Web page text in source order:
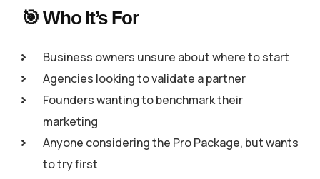
🎯 Who It’s For
Business owners unsure about where to start
Agencies looking to validate a partner
Founders wanting to benchmark their
marketing
Anyone considering the Pro Package, but wants
to try first